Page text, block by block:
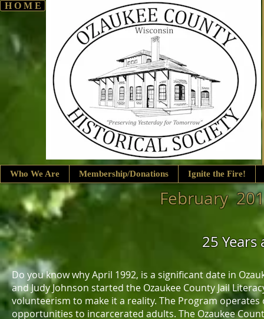
H O M E
Who We Are Membership/Donations Ignite the Fire!
February
25 Years
Do you know why April 1992, is a significant date in
and Judy Johnson started the Ozaukee County Jail
volunteerism to make it a reality. The Program
opportunities to incarcerated adults. The Ozaukee